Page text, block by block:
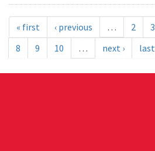
« first ‹ previous … 2 3
8
9 10 … next ›